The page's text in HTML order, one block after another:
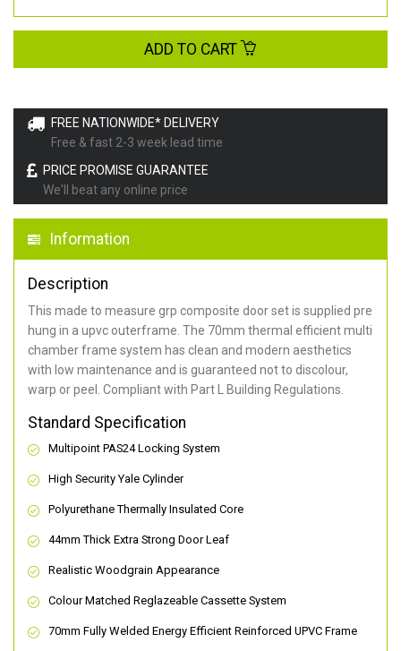
FREE NATIONWIDE* DELIVERY
Free & fast 2-3 week lead time
PRICE PROMISE GUARANTEE
We'll beat any online price
Information
Description
This made to measure grp composite door set is supplied pre
hung in a upvc outerframe. The 70mm thermal efficient multi
chamber frame system has clean and modern aesthetics
with low maintenance and is guaranteed not to discolour,
warp or peel. Compliant with Part L Building Regulations.
Standard Specification
Multipoint PAS24 Locking System
High Security Yale Cylinder
Polyurethane Thermally Insulated Core
44mm Thick Extra Strong Door Leaf
Realistic Woodgrain Appearance
Colour Matched Reglazeable Cassette System
70mm Fully Welded Energy Efficient Reinforced UPVC Frame
ADD TO CART